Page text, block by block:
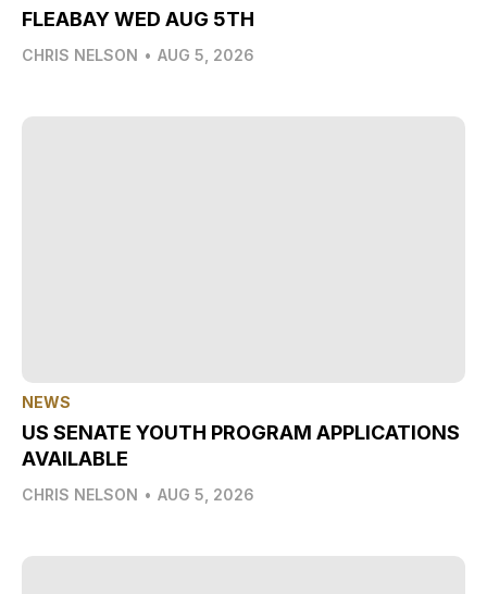
FLEABAY WED AUG 5TH
CHRIS NELSON • AUG 5, 2026
NEWS
US SENATE YOUTH PROGRAM APPLICATIONS
AVAILABLE
CHRIS NELSON • AUG 5, 2026